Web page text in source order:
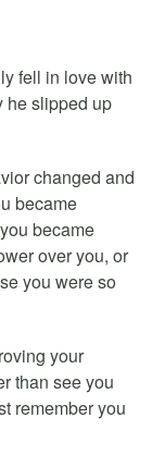
fell in love with
he slipped up
changed and
became
became
over you, or
you were so
your
than see you
remember you